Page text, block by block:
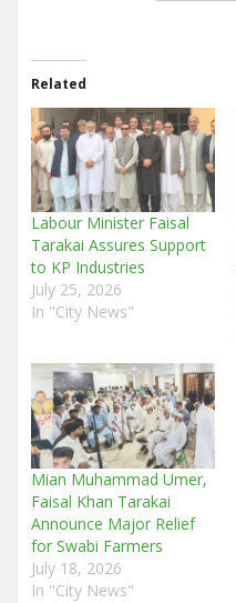
Related
Labour Minister Faisal
Tarakai Assures Support
to KP Industries
July 25, 2026
In "City News"
Mian Muhammad Umer,
Faisal Khan Tarakai
Announce Major Relief
for Swabi Farmers
July 18, 2026
In "City News"